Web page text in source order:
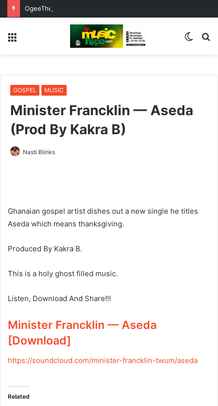
Switch
GOSPEL MUSIC
Minister Francklin — Aseda
(Prod By Kakra B)
Nasti Blinks
Ghanaian gospel artist dishes out a new single he titles
Aseda which means thanksgiving.
Produced By Kakra B.
This is a holy ghost filled music.
Listen, Download And Share!!!
Minister Francklin — Aseda
[Download]
https://soundcloud.com/minister-francklin-twum/aseda
Related